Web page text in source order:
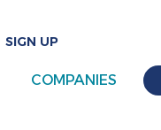
SIGN UP
COMPANIES